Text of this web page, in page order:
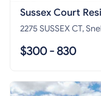
Sussex Court
2275 SUSSEX CT,
$300 - 830